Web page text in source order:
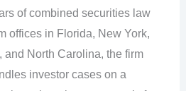
of combined securities law
offices in Florida, New York,
and North Carolina, the firm
investor cases on a